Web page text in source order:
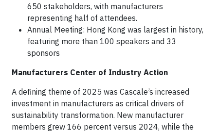
650 stakeholders, with manufacturers
representing half of attendees.
Annual Meeting: Hong Kong was largest in history,
featuring more than 100 speakers and 33
sponsors
Manufacturers Center of Industry Action
A defining theme of 2025 was Cascale’s increased
investment in manufacturers as critical drivers of
sustainability transformation. New manufacturer
members grew 166 percent versus 2024, while the